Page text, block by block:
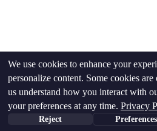
Insurance & Billing
How much
We use cookies to enhance your
personalize content. Some cookies
us understand how you interact with
your preferences at any time. Privacy
Reject Preferences